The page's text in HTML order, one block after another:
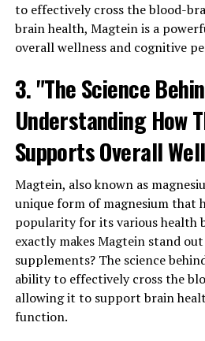
to effectively cross the blood-
brain health, Magtein is a
overall wellness and cognitive
3. "The Science
Understanding How
Supports Overall
Magtein, also known as
unique form of magnesium that
popularity for its various health
exactly makes Magtein stand
supplements? The science
ability to effectively cross the
allowing it to support brain
function.